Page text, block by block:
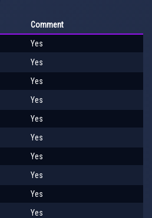
Comment
Yes
Yes
Yes
Yes
Yes
Yes
Yes
Yes
Yes
Yes